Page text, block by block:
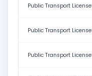
Public Transport
Public Transport
Public Transport